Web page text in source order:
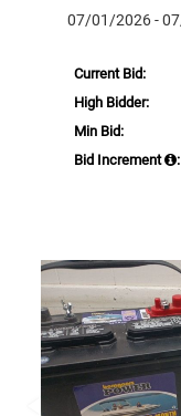
07/01/2026 -
Current Bid:
High Bidder:
Min Bid:
Bid Increment
: